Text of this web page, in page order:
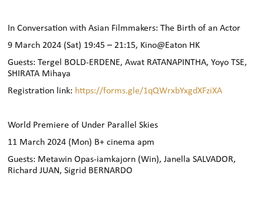
In Conversation with Asian Filmmakers: The Birth of an Actor
9 March 2024 (Sat) 19:45 – 21:15, Kino@Eaton HK
Guests: Tergel BOLD-ERDENE, Awat RATANAPINTHA, Yoyo TSE,
SHIRATA Mihaya
Registration link: https://forms.gle/1qQWrxbYxgdXFziXA
World Premiere of Under Parallel Skies
11 March 2024 (Mon) B+ cinema apm
Guests: Metawin Opas-iamkajorn (Win), Janella SALVADOR,
Richard JUAN, Sigrid BERNARDO